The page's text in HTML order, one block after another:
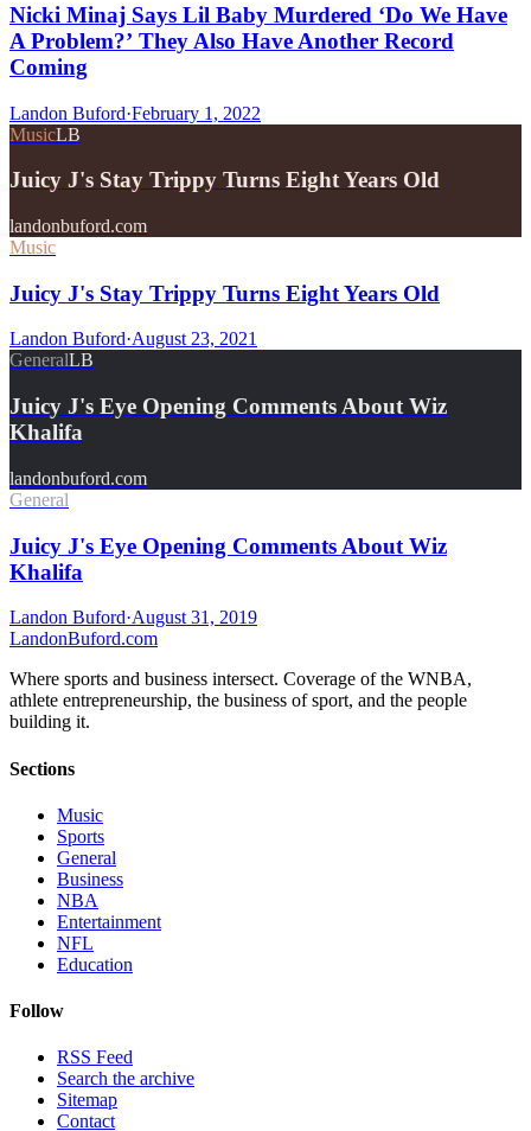
Nicki Minaj Says Lil Baby Murdered ‘Do We Have
A Problem?’ They Also Have Another Record
Coming
Landon Buford·February 1, 2022
MusicLB
Juicy J's Stay Trippy Turns Eight Years Old
landonbuford.com
Music
Juicy J's Stay Trippy Turns Eight Years Old
Landon Buford·August 23, 2021
GeneralLB
Juicy J's Eye Opening Comments About Wiz
Khalifa
landonbuford.com
General
Juicy J's Eye Opening Comments About Wiz
Khalifa
Landon Buford·August 31, 2019
LandonBuford.com
Where sports and business intersect. Coverage of the WNBA,
athlete entrepreneurship, the business of sport, and the people
building it.
Sections
Music
Sports
General
Business
NBA
Entertainment
NFL
Education
Follow
RSS Feed
Search the archive
Sitemap
Contact